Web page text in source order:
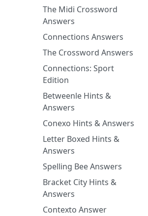
The Midi Crossword
Answers
Connections Answers
The Crossword Answers
Connections: Sport
Edition
Betweenle Hints &
Answers
Conexo Hints & Answers
Letter Boxed Hints &
Answers
Spelling Bee Answers
Bracket City Hints &
Answers
Contexto Answer